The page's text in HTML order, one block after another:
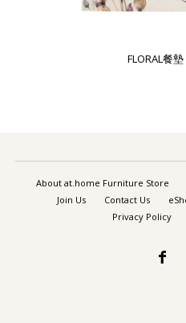
FLORAL餐墊
About at.home Furniture Store
Join Us
Contact Us
Privacy Policy
